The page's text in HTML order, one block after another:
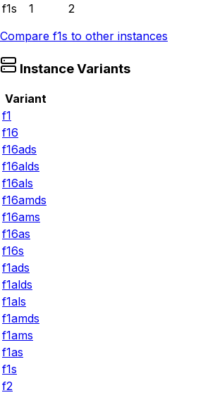
f1s
1
2
Compare f1s to other instances
Instance Variants
Variant
f1
f16
f16ads
f16alds
f16als
f16amds
f16ams
f16as
f16s
f1ads
f1alds
f1als
f1amds
f1ams
f1as
f1s
f2